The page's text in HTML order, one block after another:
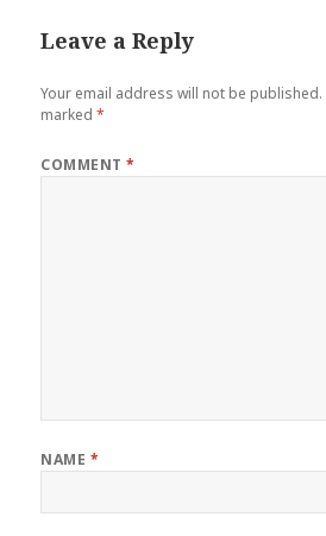
Leave a Reply
Your email address will not be published.
marked*
COMMENT*
NAME *